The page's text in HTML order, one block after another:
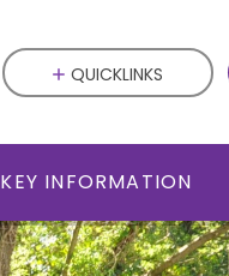
KEY INFORMATION
QUICKLINKS